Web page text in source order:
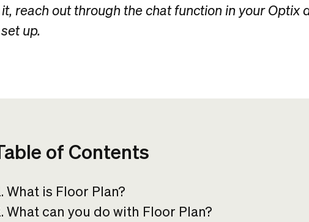
reach out through the chat function in your Optix
up.
of Contents
What is Floor Plan?
What can you do with Floor Plan?